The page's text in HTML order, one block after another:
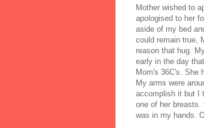
Mother wished to
apologised to her
aside of my bed
could remain true,
reason that hug.
early in the day
Mom's 36C's. She
My arms were
accomplish it but I
one of her
was in my hands.